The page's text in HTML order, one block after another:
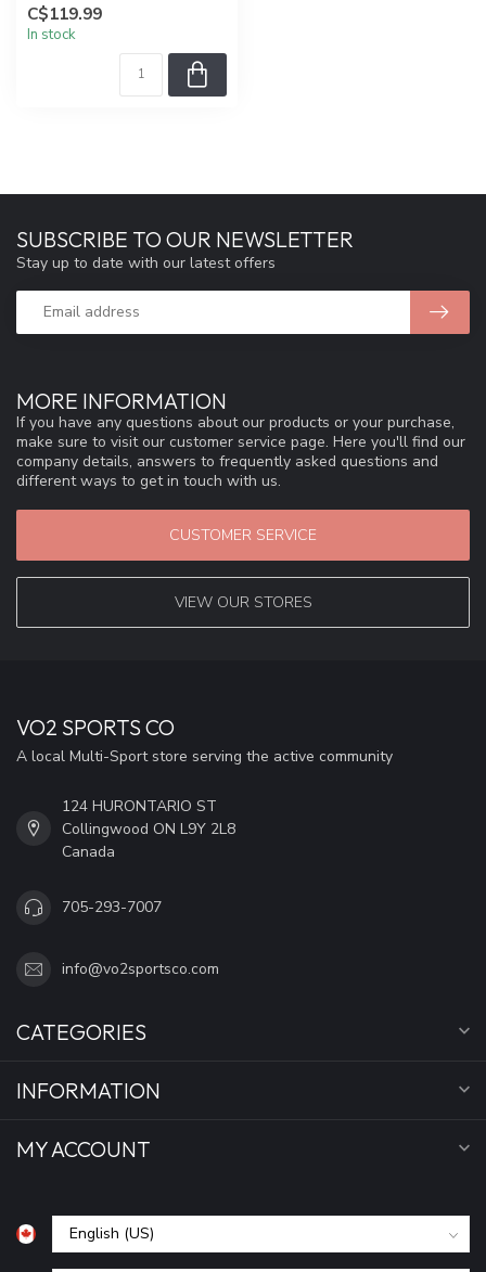
C$119.99
In stock
MORE INFORMATION
If you have any questions about our products or your purchase,
make sure to visit our customer service page. Here you'll find our
company details, answers to frequently asked questions and
different ways to get in touch with us.
CUSTOMER SERVICE
VIEW OUR STORES
SUBSCRIBE TO OUR NEWSLETTER
Stay up to date with our latest offers
VO2 SPORTS CO
A local Multi-Sport store serving the active community
124 HURONTARIO ST
Collingwood ON L9Y 2L8
Canada
705-293-7007
info@vo2sportsco.com
CATEGORIES
INFORMATION
MY ACCOUNT